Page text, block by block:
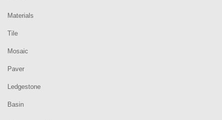
Materials
Tile
Mosaic
Paver
Ledgestone
Basin